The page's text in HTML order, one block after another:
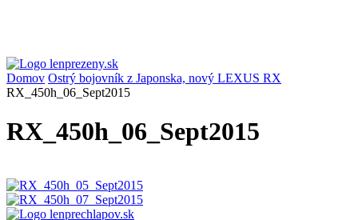
Domov Ostrý bojovník z Japonska, nový LEXUS RX
RX_450h_06_Sept2015
RX_450h_06_Sept2015